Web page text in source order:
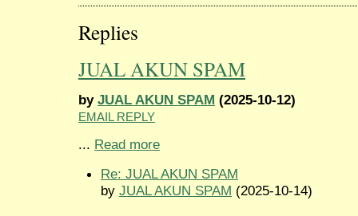
Replies
JUAL AKUN SPAM
by JUAL AKUN SPAM (2025-10-12)
EMAIL REPLY
... Read more
Re: JUAL AKUN SPAM
by JUAL AKUN SPAM (2025-10-14)